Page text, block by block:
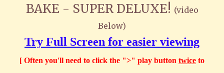
BAKE - SUPER DELUXE! (video
Below)
Try Full Screen for easier viewing
[ Often you'll need to click the ">" play button twice to